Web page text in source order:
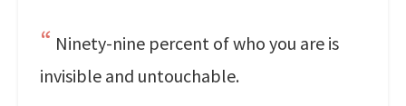
Ninety-nine percent of who you are is
invisible and untouchable.